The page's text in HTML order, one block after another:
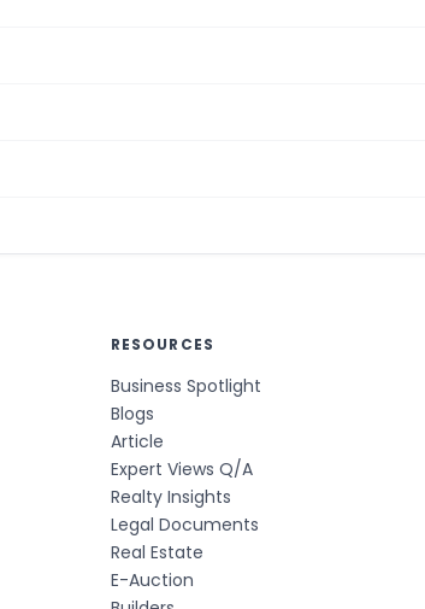
RESOURCES
Business Spotlight
Blogs
Article
Expert Views Q/A
Realty Insights
Legal Documents
Real Estate
E-Auction